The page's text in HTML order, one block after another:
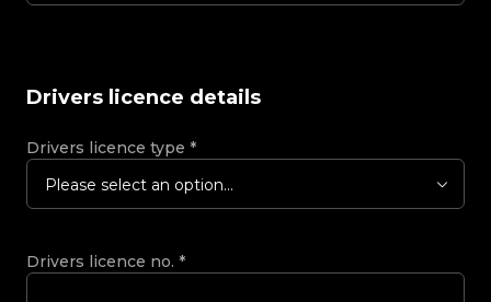
Drivers licence details
Drivers licence type *
Please select an option...
Drivers licence no. *